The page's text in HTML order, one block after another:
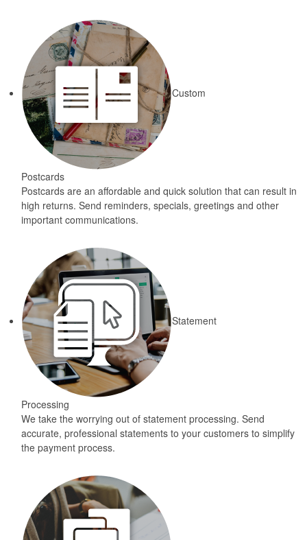
Custom
Postcards
Postcards are an affordable and quick solution that can result in
high returns. Send reminders, specials, greetings and other
important communications.
Statement
Processing
We take the worrying out of statement processing. Send
accurate, professional statements to your customers to simplify
the payment process.